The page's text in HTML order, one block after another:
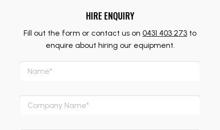
HIRE ENQUIRY
Fill out the form or contact us on 0431 403 273 to
enquire about hiring our equipment.